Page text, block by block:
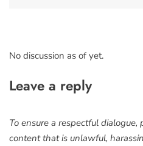
No discussion as of yet.
Leave a reply
To ensure a respectful
content that is unlawful,